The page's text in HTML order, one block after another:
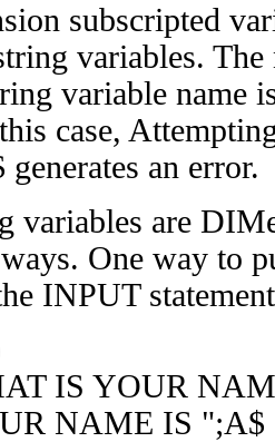
subscripted
variables.
variable name
case,
an error.
variables are
One way to
INPUT
IS YOUR
NAME IS ";A$